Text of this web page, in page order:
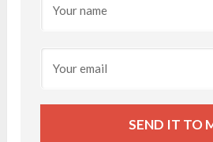
SEND IT TO